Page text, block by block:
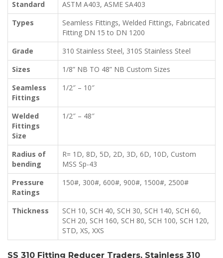
Standard
ASTM A403, ASME SA403
Types
Seamless Fittings, Welded Fittings, Fabricated
Fitting DN 15 to DN 1200
Grade
310 Stainless Steel, 310S Stainless Steel
Sizes
1/8” NB TO 48” NB Custom Sizes
Seamless
Fittings
1/2″ – 10″
Welded
Fittings
Size
1/2″ – 48″
Radius of
bending
R= 1D, 8D, 5D, 2D, 3D, 6D, 10D, Custom
MSS Sp-43
Pressure
Ratings
150#, 300#, 600#, 900#, 1500#, 2500#
Thickness
SCH 10, SCH 40, SCH 30, SCH 140, SCH 60,
SCH 20, SCH 160, SCH 80, SCH 100, SCH 120,
STD, XS, XXS
SS 310 Fitting Reducer Traders, Stainless 310